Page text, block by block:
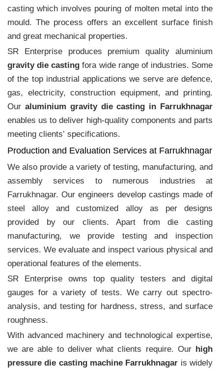
casting which involves pouring of molten metal into the
mould. The process offers an excellent surface finish
and great mechanical properties.
SR Enterprise produces premium quality aluminium
gravity die casting fora wide range of industries. Some
of the top industrial applications we serve are defence,
gas, electricity, construction equipment, and printing.
Our aluminium gravity die casting in Farrukhnagar
enables us to deliver high-quality components and parts
meeting clients‛ specifications.
Production and Evaluation Services at Farrukhnagar
We also provide a variety of testing, manufacturing, and
assembly services to numerous industries at
Farrukhnagar. Our engineers develop castings made of
steel alloy and customized alloy as per designs
provided by our clients. Apart from die casting
manufacturing, we provide testing and inspection
services. We evaluate and inspect various physical and
operational features of the elements.
SR Enterprise owns top quality testers and digital
gauges for a variety of tests. We carry out spectro-
analysis, and testing for hardness, stress, and surface
roughness.
With advanced machinery and technological expertise,
we are able to deliver what clients require. Our high
pressure die casting machine Farrukhnagar is widely